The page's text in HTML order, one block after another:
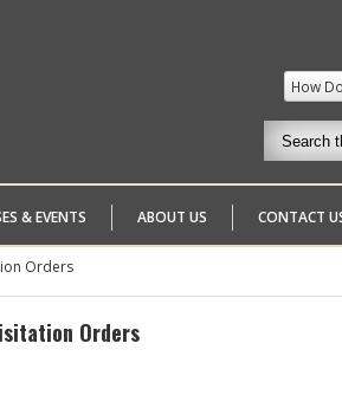
How
& EVENTS ABOUT US CONTACT
Orders
Orders